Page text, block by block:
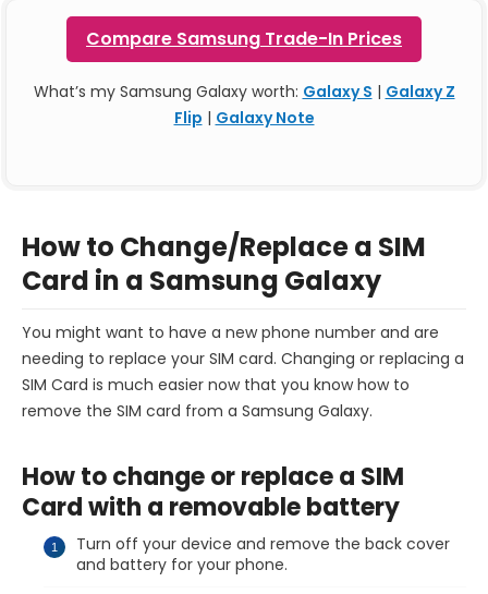
Compare Samsung Trade-In Prices
What’s my Samsung Galaxy worth: Galaxy S | Galaxy Z
Flip | Galaxy Note
How to Change/Replace a SIM
Card in a Samsung Galaxy
You might want to have a new phone number and are
needing to replace your SIM card. Changing or replacing a
SIM Card is much easier now that you know how to
remove the SIM card from a Samsung Galaxy.
How to change or replace a SIM
Card with a removable battery
Turn off your device and remove the back cover
and battery for your phone.